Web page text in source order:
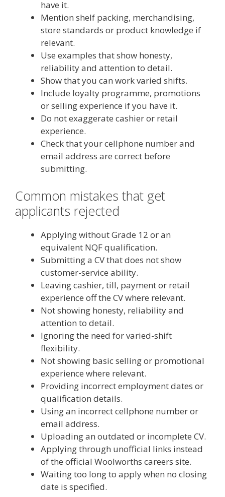
have it.
Mention shelf packing, merchandising,
store standards or product knowledge if
relevant.
Use examples that show honesty,
reliability and attention to detail.
Show that you can work varied shifts.
Include loyalty programme, promotions
or selling experience if you have it.
Do not exaggerate cashier or retail
experience.
Check that your cellphone number and
email address are correct before
submitting.
Common mistakes that get
applicants rejected
Applying without Grade 12 or an
equivalent NQF qualification.
Submitting a CV that does not show
customer-service ability.
Leaving cashier, till, payment or retail
experience off the CV where relevant.
Not showing honesty, reliability and
attention to detail.
Ignoring the need for varied-shift
flexibility.
Not showing basic selling or promotional
experience where relevant.
Providing incorrect employment dates or
qualification details.
Using an incorrect cellphone number or
email address.
Uploading an outdated or incomplete CV.
Applying through unofficial links instead
of the official Woolworths careers site.
Waiting too long to apply when no closing
date is specified.